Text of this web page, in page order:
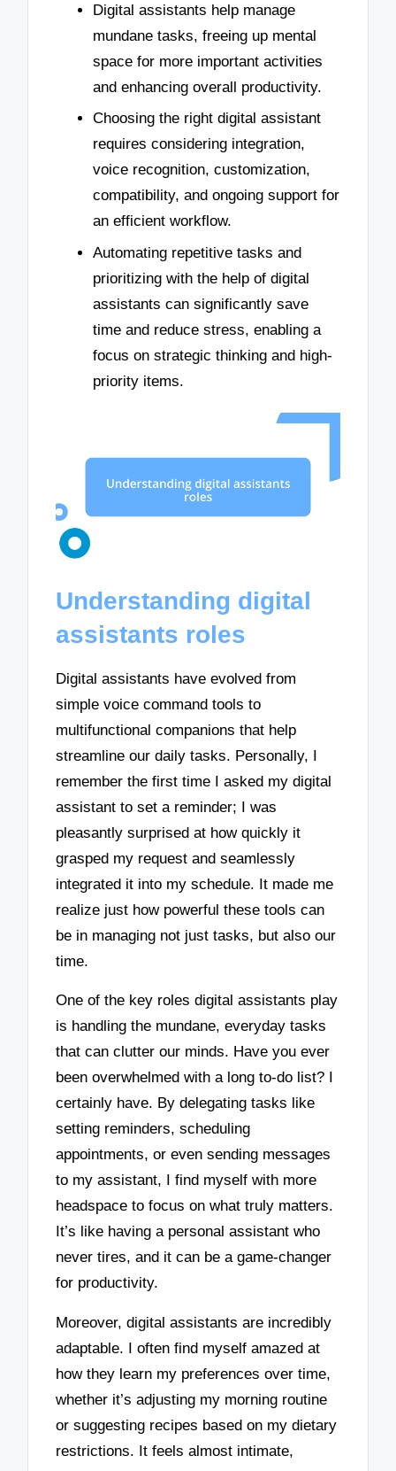
Digital assistants help manage
mundane tasks, freeing up mental
space for more important activities
and enhancing overall productivity.
Choosing the right digital assistant
requires considering integration,
voice recognition, customization,
compatibility, and ongoing support for
an efficient workflow.
Automating repetitive tasks and
prioritizing with the help of digital
assistants can significantly save
time and reduce stress, enabling a
focus on strategic thinking and high-
priority items.
Understanding digital
assistants roles
Digital assistants have evolved from
simple voice command tools to
multifunctional companions that help
streamline our daily tasks. Personally, I
remember the first time I asked my digital
assistant to set a reminder; I was
pleasantly surprised at how quickly it
grasped my request and seamlessly
integrated it into my schedule. It made me
realize just how powerful these tools can
be in managing not just tasks, but also our
time.
One of the key roles digital assistants play
is handling the mundane, everyday tasks
that can clutter our minds. Have you ever
been overwhelmed with a long to-do list? I
certainly have. By delegating tasks like
setting reminders, scheduling
appointments, or even sending messages
to my assistant, I find myself with more
headspace to focus on what truly matters.
It’s like having a personal assistant who
never tires, and it can be a game-changer
for productivity.
Moreover, digital assistants are incredibly
adaptable. I often find myself amazed at
how they learn my preferences over time,
whether it’s adjusting my morning routine
or suggesting recipes based on my dietary
restrictions. It feels almost intimate,